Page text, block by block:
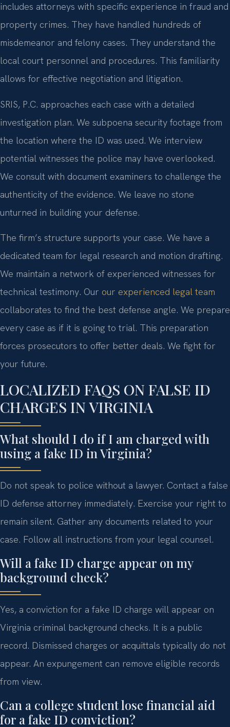
includes attorneys with specific experience in fraud and
property crimes. They have handled hundreds of
misdemeanor and felony cases. They understand the
local court personnel and procedures. This familiarity
allows for effective negotiation and litigation.
SRIS, P.C. approaches each case with a detailed
investigation plan. We subpoena security footage from
the location where the ID was used. We interview
potential witnesses the police may have overlooked.
We consult with document examiners to challenge the
authenticity of the evidence. We leave no stone
unturned in building your defense.
The firm’s structure supports your case. We have a
dedicated team for legal research and motion drafting.
We maintain a network of experienced witnesses for
technical testimony. Our our experienced legal team
collaborates to find the best defense angle. We prepare
every case as if it is going to trial. This preparation
forces prosecutors to offer better deals. We fight for
your future.
LOCALIZED FAQS ON FALSE ID
CHARGES IN VIRGINIA
What should I do if I am charged with
using a fake ID in Virginia?
Do not speak to police without a lawyer. Contact a false
ID defense attorney immediately. Exercise your right to
remain silent. Gather any documents related to your
case. Follow all instructions from your legal counsel.
Will a fake ID charge appear on my
background check?
Yes, a conviction for a fake ID charge will appear on
Virginia criminal background checks. It is a public
record. Dismissed charges or acquittals typically do not
appear. An expungement can remove eligible records
from view.
Can a college student lose financial aid
for a fake ID conviction?